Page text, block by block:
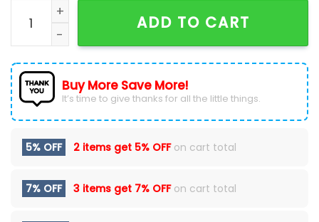
Minnesota Twins MLB x Snow White Classic Cap
ADD TO CART
Buy More Save More!
It’s time to give thanks for all the little things.
5% OFF 2 items get 5% OFFon cart total
7% OFF 3 items get 7% OFFon cart total